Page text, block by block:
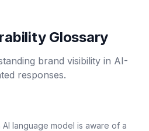
Glossary
brand visibility in AI-
responses.
language model is aware of a